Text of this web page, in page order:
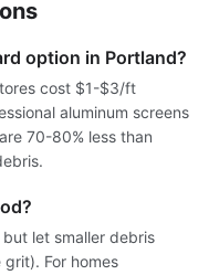
option in Portland?
cost $1-$3/ft
aluminum screens
70-80% less than
let smaller debris
For homes